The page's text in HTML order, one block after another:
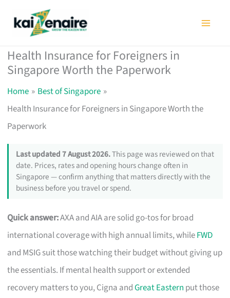
Health Insurance for Foreigners in
Singapore Worth the Paperwork
Home
Best of Singapore
Health Insurance for Foreigners in Singapore Worth the
Paperwork
Last updated 7 August 2026.This page was reviewed on that
date. Prices, rates and opening hours change often in
Singapore — confirm anything that matters directly with the
business before you travel or spend.
Quick answer:AXA and AIA are solid go-tos for broad
international coverage with high annual limits, whileFWD
and MSIG suit those watching their budget without giving up
the essentials. If mental health support or extended
recovery matters to you, Cigna andGreat Eastern put those